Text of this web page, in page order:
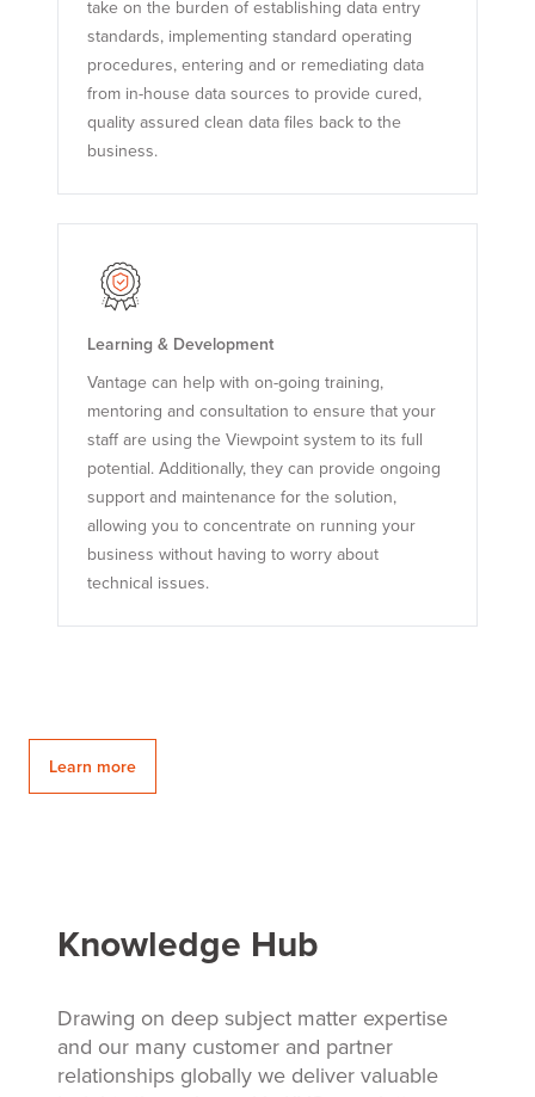
take on the burden of establishing data entry
standards, implementing standard operating
procedures, entering and or remediating data
from in-house data sources to provide cured,
quality assured clean data files back to the
business.
Learning & Development
Vantage can help with on-going training,
mentoring and consultation to ensure that your
staff are using the Viewpoint system to its full
potential. Additionally, they can provide ongoing
support and maintenance for the solution,
allowing you to concentrate on running your
business without having to worry about
technical issues.
Learn more
Knowledge Hub
Drawing on deep subject matter expertise
and our many customer and partner
relationships globally we deliver valuable